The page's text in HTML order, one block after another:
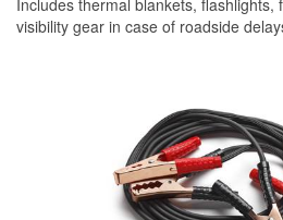
Includes thermal blankets, flashlights,
visibility gear in case of roadside